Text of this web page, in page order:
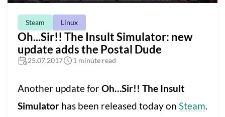
Steam Linux
Oh...Sir!! The Insult Simulator: new
update adds the Postal Dude
25.07.2017 1 minute read
Another update forOh…Sir!! The Insult
Simulator has been released today on Steam.